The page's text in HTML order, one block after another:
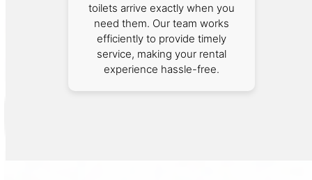
toilets arrive exactly when you
need them. Our team works
efficiently to provide timely
service, making your rental
experience hassle-free.